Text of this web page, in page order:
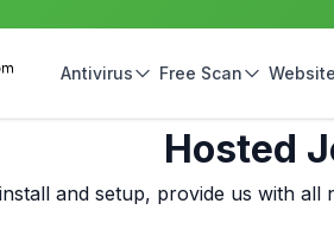
Antivirus Free Scan
Hosted
and setup, provide us with